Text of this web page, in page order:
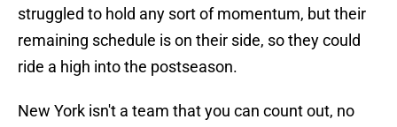
struggled to hold any sort of momentum, but their
remaining schedule is on their side, so they could
ride a high into the postseason.
New York isn't a team that you can count out, no